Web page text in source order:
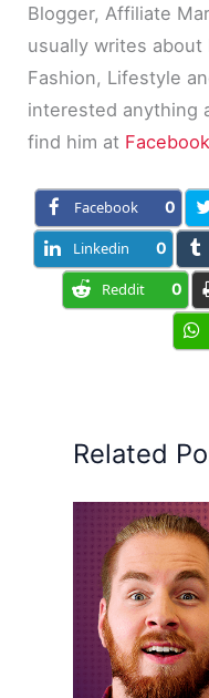
Blogger, Affiliate
usually writes about
Fashion, Lifestyle
interested anything
find him at Facebook
Facebook 0
Linkedin 0
Reddit 0
Related